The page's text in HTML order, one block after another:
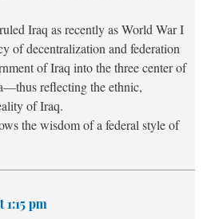
Iraq as recently as World War I
of decentralization and federation
of Iraq into the three center of
reflecting the ethnic,
of Iraq.
the wisdom of a federal style of
pm